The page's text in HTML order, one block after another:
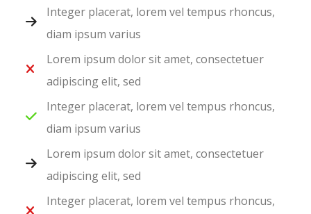
Integer placerat, lorem vel tempus rhoncus,
diam ipsum varius
Lorem ipsum dolor sit amet, consectetuer
adipiscing elit, sed
Integer placerat, lorem vel tempus rhoncus,
diam ipsum varius
Lorem ipsum dolor sit amet, consectetuer
adipiscing elit, sed
Integer placerat, lorem vel tempus rhoncus,